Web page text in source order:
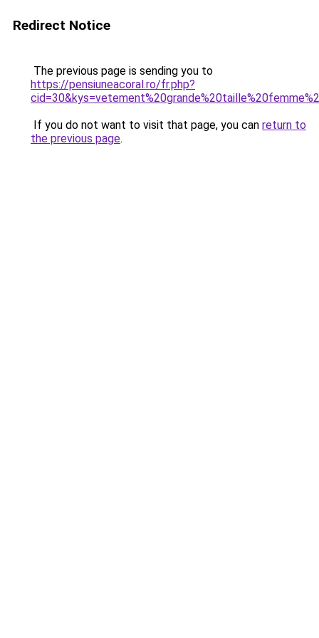
Redirect Notice
The previous page is sending you to
https://pensiuneacoral.ro/fr.php?
If you do not want to visit that page, you can return to
the previous page.